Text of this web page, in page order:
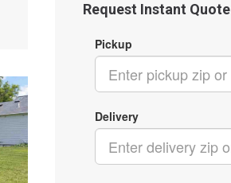
Request Instant Quote